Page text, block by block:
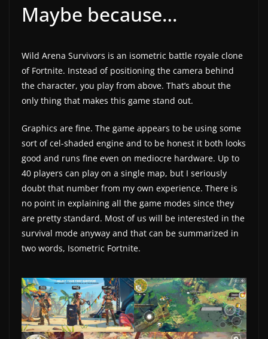
e
i
e
w
s
Maybe because…
Wild Arena Survivors is an isometric battle royale clone
of Fortnite. Instead of positioning the camera behind
the character, you play from above. That’s about the
only thing that makes this game stand out.
Graphics are fine. The game appears to be using some
sort of cel-shaded engine and to be honest it both looks
good and runs fine even on mediocre hardware. Up to
40 players can play on a single map, but I seriously
doubt that number from my own experience. There is
no point in explaining all the game modes since they
are pretty standard. Most of us will be interested in the
survival mode anyway and that can be summarized in
two words, Isometric Fortnite.